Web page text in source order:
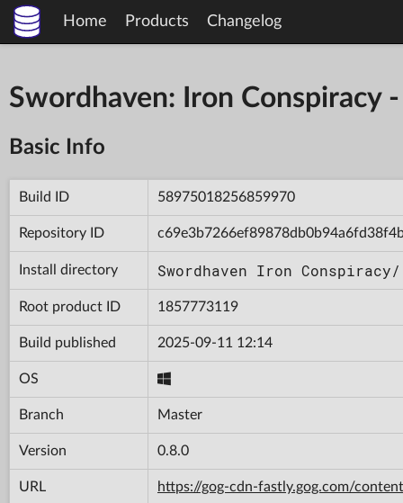
Home Products Changelog
Swordhaven: Iron
Basic Info
Build ID 58975018256859970
Repository ID
Install directory Swordhaven Iron Conspiracy/
Root product ID 1857773119
Build published 2025-09-11 12:14
OS
Branch Master
Version 0.8.0
URL https://gog-cdn-fastly.gog.com/